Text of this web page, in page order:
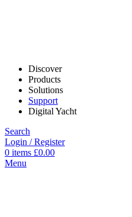
Discover
Products
Solutions
Support
Digital Yacht
Search
Login / Register
0 items £0.00
Menu